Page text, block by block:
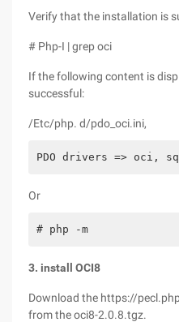
Verify that the installation is
# Php-I | grep oci
If the following content is
successful:
/Etc/php. d/pdo_oci.ini,
PDO drivers => oci,
Or
# php -m
3. install OCI8
Download the https://
from the oci8-2.0.8.tgz.